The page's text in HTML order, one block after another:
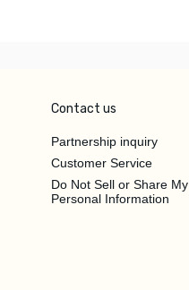
Contact us
Partnership inquiry
Customer Service
Do Not Sell or Share My
Personal Information